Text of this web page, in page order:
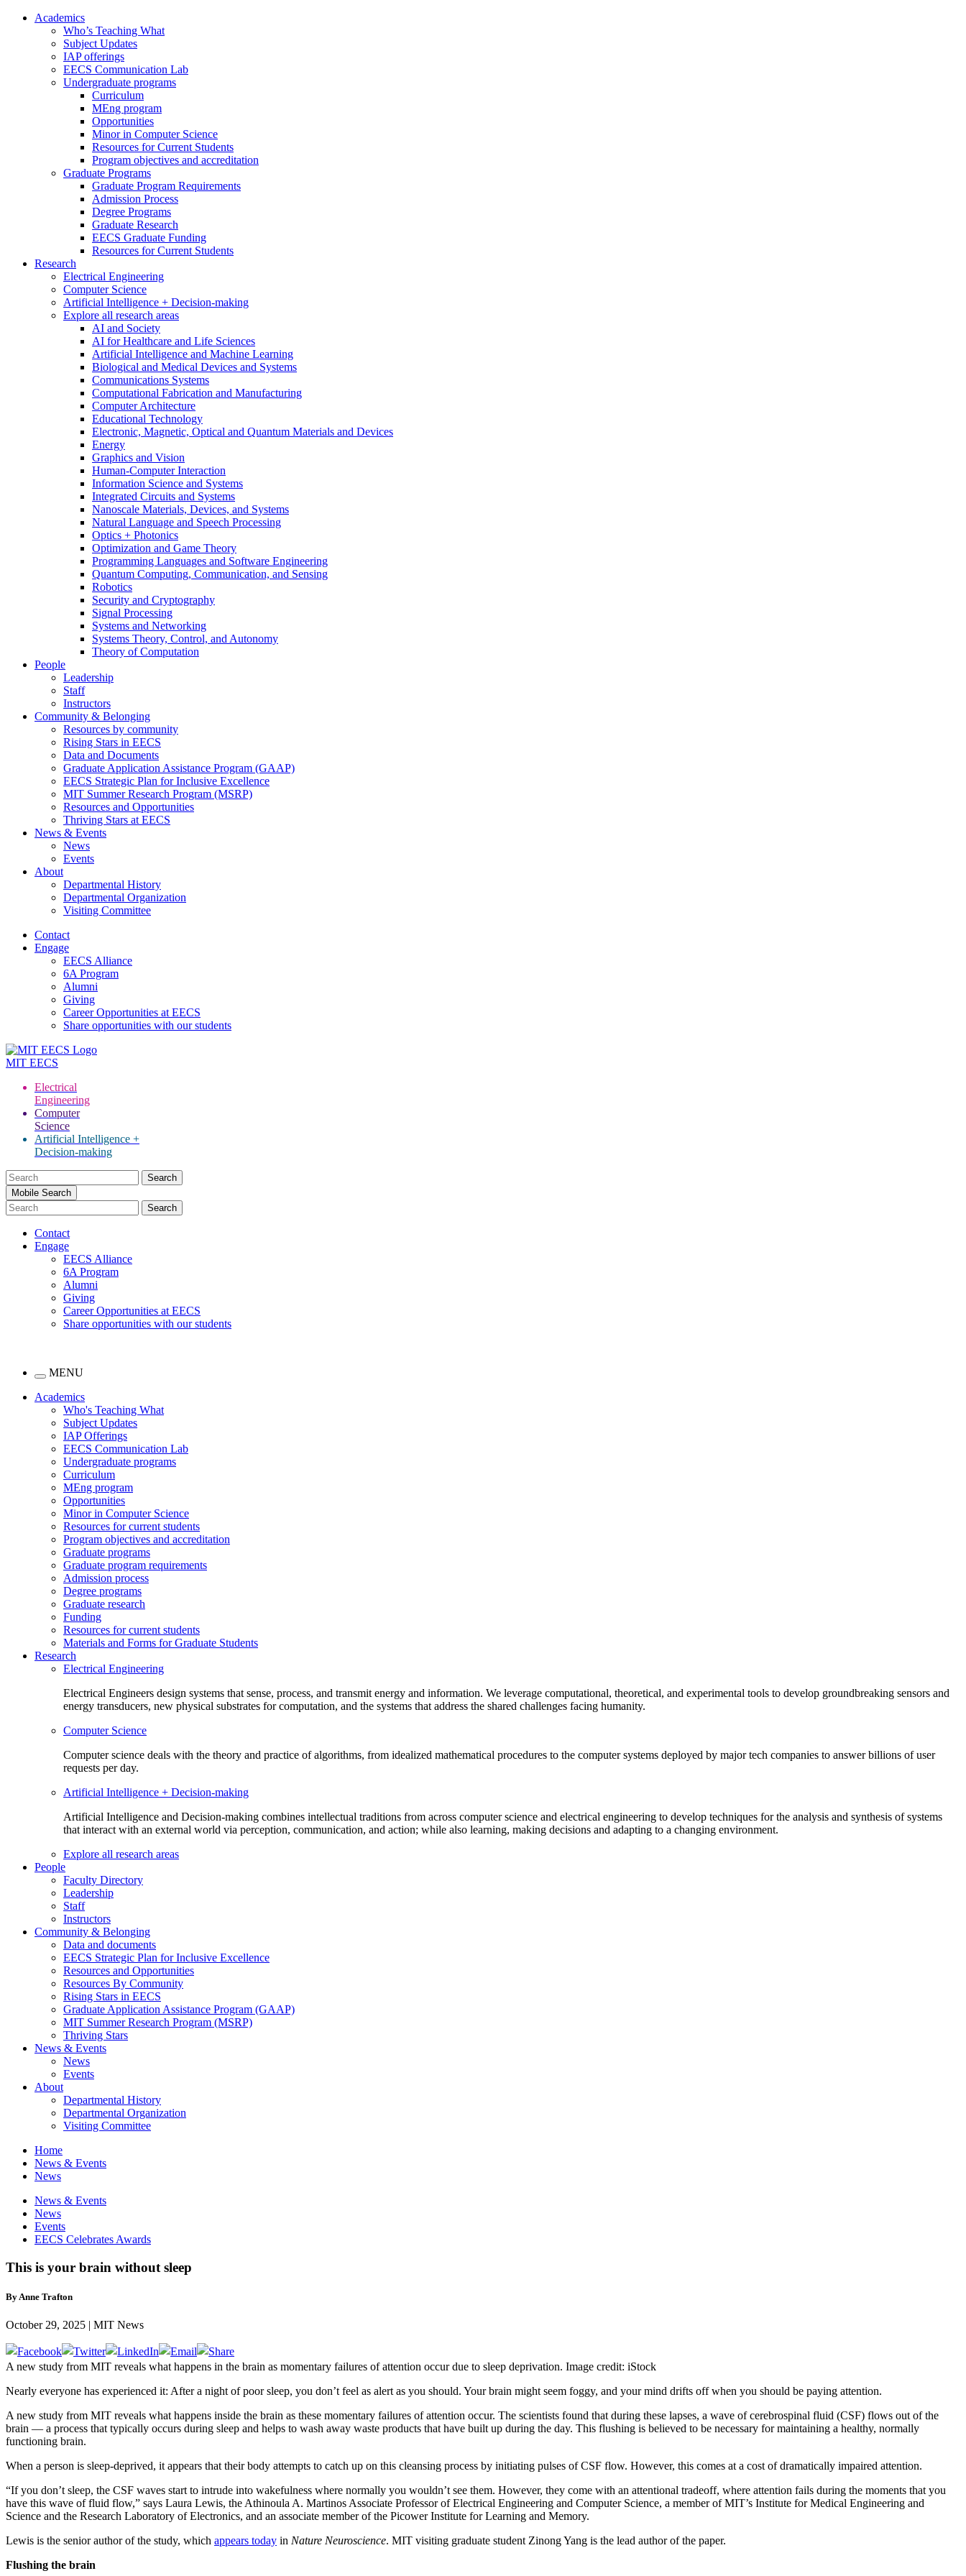
Academics
Who’s Teaching What
Subject Updates
IAP offerings
EECS Communication Lab
Undergraduate programs
Curriculum
MEng program
Opportunities
Minor in Computer Science
Resources for Current Students
Program objectives and accreditation
Graduate Programs
Graduate Program Requirements
Admission Process
Degree Programs
Graduate Research
EECS Graduate Funding
Resources for Current Students
Research
Electrical Engineering
Computer Science
Artificial Intelligence + Decision-making
Explore all research areas
AI and Society
AI for Healthcare and Life Sciences
Artificial Intelligence and Machine Learning
Biological and Medical Devices and Systems
Communications Systems
Computational Fabrication and Manufacturing
Computer Architecture
Educational Technology
Electronic, Magnetic, Optical and Quantum Materials and Devices
Energy
Graphics and Vision
Human-Computer Interaction
Information Science and Systems
Integrated Circuits and Systems
Nanoscale Materials, Devices, and Systems
Natural Language and Speech Processing
Optics + Photonics
Optimization and Game Theory
Programming Languages and Software Engineering
Quantum Computing, Communication, and Sensing
Robotics
Security and Cryptography
Signal Processing
Systems and Networking
Systems Theory, Control, and Autonomy
Theory of Computation
People
Leadership
Staff
Instructors
Community & Belonging
Resources by community
Rising Stars in EECS
Data and Documents
Graduate Application Assistance Program (GAAP)
EECS Strategic Plan for Inclusive Excellence
MIT Summer Research Program (MSRP)
Resources and Opportunities
Thriving Stars at EECS
News & Events
News
Events
About
Departmental History
Departmental Organization
Visiting Committee
Contact
Engage
EECS Alliance
6A Program
Alumni
Giving
Career Opportunities at EECS
Share opportunities with our students
MIT EECS
Electrical
Engineering
Computer
Science
Artificial Intelligence +
Decision-making
Search
for:Mobile Search
Contact
Engage
EECS Alliance
6A Program
Alumni
Giving
Career Opportunities at EECS
Share opportunities with our students
MENU
Academics
Who's Teaching What
Subject Updates
IAP Offerings
EECS Communication Lab
Undergraduate programs
Curriculum
MEng program
Opportunities
Minor in Computer Science
Resources for current students
Program objectives and accreditation
Graduate programs
Graduate program requirements
Admission process
Degree programs
Graduate research
Funding
Resources for current students
Materials and Forms for Graduate Students
Research
Electrical Engineering
Electrical Engineers design systems that sense, process, and transmit energy and information. We leverage computational, theoretical, and experimental tools to develop groundbreaking sensors and
energy transducers, new physical substrates for computation, and the systems that address the shared challenges facing humanity.
Computer Science
Computer science deals with the theory and practice of algorithms, from idealized mathematical procedures to the computer systems deployed by major tech companies to answer billions of user
requests per day.
Artificial Intelligence + Decision-making
Artificial Intelligence and Decision-making combines intellectual traditions from across computer science and electrical engineering to develop techniques for the analysis and synthesis of systems
that interact with an external world via perception, communication, and action; while also learning, making decisions and adapting to a changing environment.
Explore all research areas
People
Faculty Directory
Leadership
Staff
Instructors
Community & Belonging
Data and documents
EECS Strategic Plan for Inclusive Excellence
Resources and Opportunities
Resources By Community
Rising Stars in EECS
Graduate Application Assistance Program (GAAP)
MIT Summer Research Program (MSRP)
Thriving Stars
News & Events
News
Events
About
Departmental History
Departmental Organization
Visiting Committee
Home
News & Events
News
News & Events
News
Events
EECS Celebrates Awards
This is your brain without sleep
By Anne Trafton
October 29, 2025 | MIT News
A new study from MIT reveals what happens in the brain as momentary failures of attention occur due to sleep deprivation. Image credit: iStock
Nearly everyone has experienced it: After a night of poor sleep, you don’t feel as alert as you should. Your brain might seem foggy, and your mind drifts off when you should be paying attention.
A new study from MIT reveals what happens inside the brain as these momentary failures of attention occur. The scientists found that during these lapses, a wave of cerebrospinal fluid (CSF) flows out of the
brain — a process that typically occurs during sleep and helps to wash away waste products that have built up during the day. This flushing is believed to be necessary for maintaining a healthy, normally
functioning brain.
When a person is sleep-deprived, it appears that their body attempts to catch up on this cleansing process by initiating pulses of CSF flow. However, this comes at a cost of dramatically impaired attention.
“If you don’t sleep, the CSF waves start to intrude into wakefulness where normally you wouldn’t see them. However, they come with an attentional tradeoff, where attention fails during the moments that you
have this wave of fluid flow,” says Laura Lewis, the Athinoula A. Martinos Associate Professor of Electrical Engineering and Computer Science, a member of MIT’s Institute for Medical Engineering and
Science and the Research Laboratory of Electronics, and an associate member of the Picower Institute for Learning and Memory.
Lewis is the senior author of the study, which appears today in Nature Neuroscience. MIT visiting graduate student Zinong Yang is the lead author of the paper.
Flushing the brain